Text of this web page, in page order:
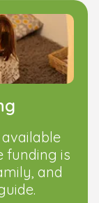
funding is
and